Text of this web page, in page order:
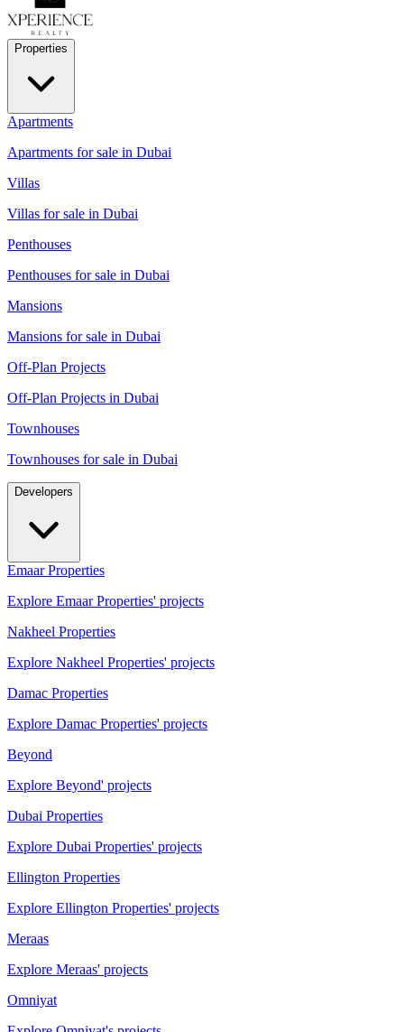
Properties
Apartments
Apartments for sale in Dubai
Villas
Villas for sale in Dubai
Penthouses
Penthouses for sale in Dubai
Mansions
Mansions for sale in Dubai
Off-Plan Projects
Off-Plan Projects in Dubai
Townhouses
Townhouses for sale in Dubai
Developers
Emaar Properties
Explore Emaar Properties' projects
Nakheel Properties
Explore Nakheel Properties' projects
Damac Properties
Explore Damac Properties' projects
Beyond
Explore Beyond' projects
Dubai Properties
Explore Dubai Properties' projects
Ellington Properties
Explore Ellington Properties' projects
Meraas
Explore Meraas' projects
Omniyat